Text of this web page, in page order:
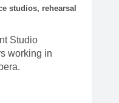
studios, rehearsal
Studio
working in